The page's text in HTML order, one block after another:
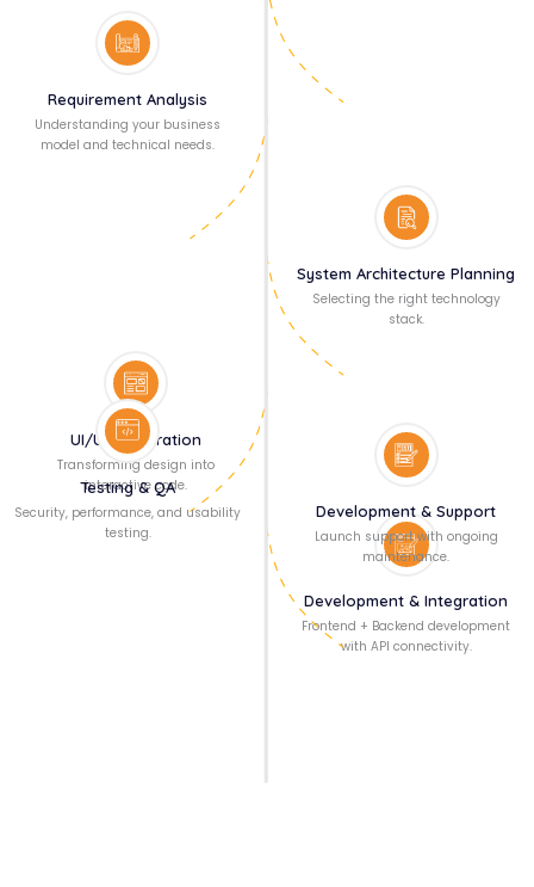
Requirement Analysis
Understanding your business
model and technical needs.
System Architecture Planning
Selecting the right technology
stack.
UI/UX Integration
Transforming design into
interactive code.
Development & Integration
Frontend + Backend development
with API connectivity.
Testing & QA
Security, performance, and usability
testing.
Development & Support
Launch support with ongoing
maintenance.